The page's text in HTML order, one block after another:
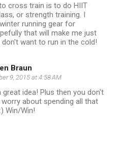
cross train is to do HIIT
or strength training. I
running gear for
that will make me just
want to run in the cold!
Braun
9, 2015 at 4:58 AM
great idea! Plus then you don't
about spending all that
Win/Win!